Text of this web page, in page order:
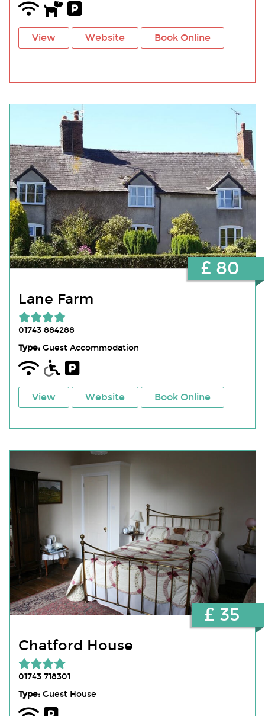
View Website Book Online
Lane Farm
01743 884288
Type:Guest Accommodation
View Website Book Online
£ 80
Chatford House
01743 718301
Type:Guest House
£ 35